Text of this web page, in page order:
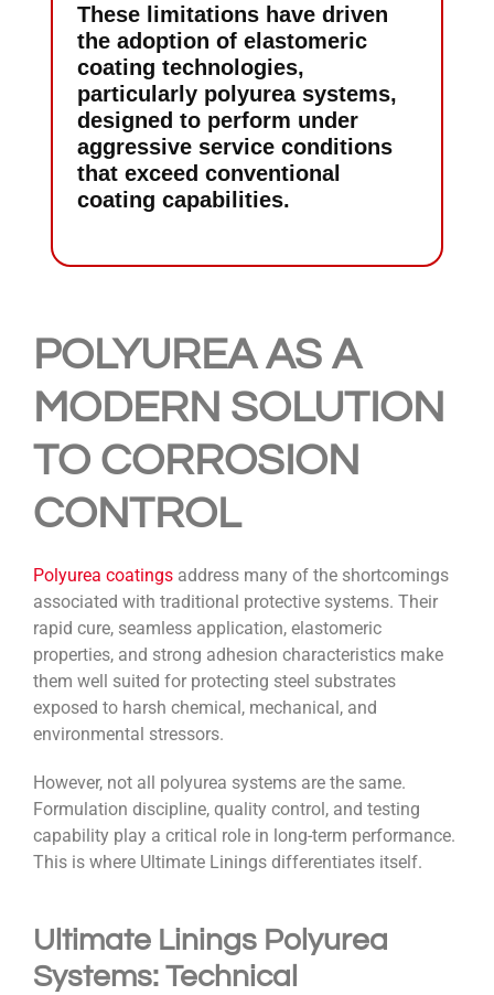
These limitations have driven
the adoption of elastomeric
coating technologies,
particularly polyurea systems,
designed to perform under
aggressive service conditions
that exceed conventional
coating capabilities.
POLYUREA AS A
MODERN SOLUTION
TO CORROSION
CONTROL
Polyurea coatings address many of the shortcomings
associated with traditional protective systems. Their
rapid cure, seamless application, elastomeric
properties, and strong adhesion characteristics make
them well suited for protecting steel substrates
exposed to harsh chemical, mechanical, and
environmental stressors.
However, not all polyurea systems are the same.
Formulation discipline, quality control, and testing
capability play a critical role in long-term performance.
This is where Ultimate Linings differentiates itself.
Ultimate Linings Polyurea
Systems: Technical